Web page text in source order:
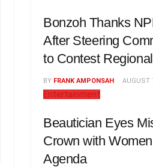
Bonzoh Thanks
After Steering
to Contest
BY FRANK AMPONSAH AUGUST
Entertainment
Beautician Eyes
Crown with
Agenda